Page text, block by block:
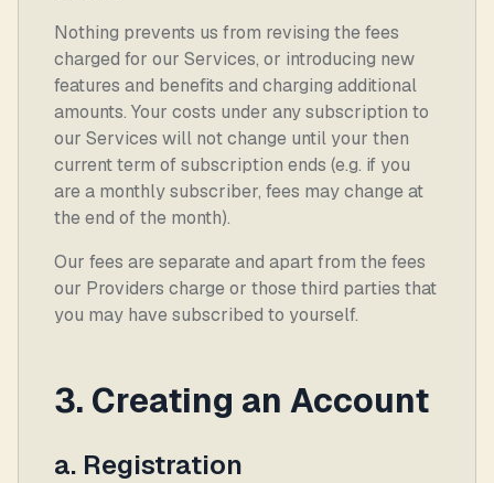
Nothing prevents us from revising the fees
charged for our Services, or introducing new
features and benefits and charging additional
amounts. Your costs under any subscription to
our Services will not change until your then
current term of subscription ends (e.g. if you
are a monthly subscriber, fees may change at
the end of the month).
Our fees are separate and apart from the fees
our Providers charge or those third parties that
you may have subscribed to yourself.
3. Creating an Account
a. Registration